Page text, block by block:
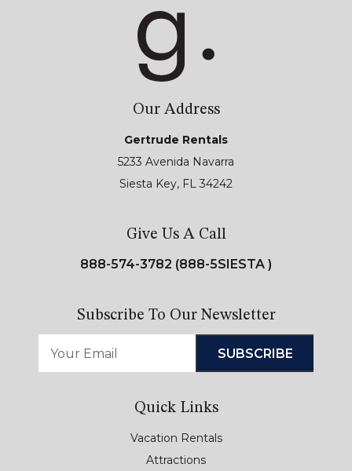
Our Address
Gertrude Rentals
5233 Avenida Navarra
Siesta Key, FL 34242
Give Us A Call
888-574-3782 (888-5SIESTA )
Subscribe To Our Newsletter
Quick Links
Vacation Rentals
Attractions